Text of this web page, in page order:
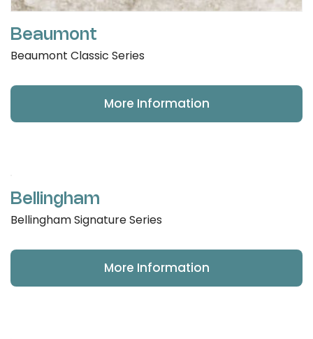
Beaumont
Beaumont Classic Series
More Information
Bellingham
Bellingham Signature Series
More Information